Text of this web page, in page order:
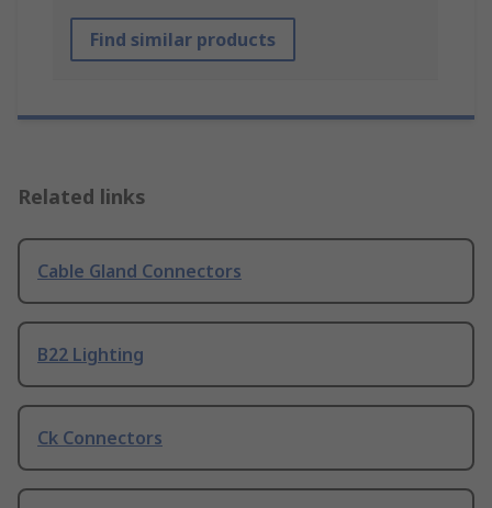
Find similar products
Related links
Cable Gland Connectors
B22 Lighting
Ck Connectors